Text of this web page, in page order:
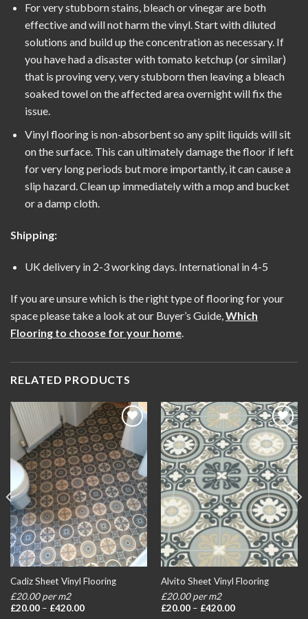
For very stubborn stains, bleach or vinegar are both
effective and will not harm the vinyl. Start with diluted
solutions and build up the concentration as necessary. If
you have had a disaster with tomato ketchup (or similar)
that is proving very, very stubborn then leaving a bleach
soaked towel on the affected area overnight will fix the
issue.
Vinyl flooring is non-absorbent so any spilt liquids will sit
on the surface. This can ultimately damage the floor if left
for very long periods but more importantly, it can cause a
slip hazard. Clean up immediately with a mop and bucket
or a damp cloth.
Shipping:
UK delivery in 2-3 working days. International in 4-5
If you are unsure which is the right type of flooring for your
space please take a look at our Buyer’s Guide, Which
Flooring to choose for your home
RELATED PRODUCTS
Add to
wishlist
Cadiz Sheet Vinyl Flooring
£20.00 per m2
£20.00 – £420.00Price
Add to
wishlist
Alvito Sheet Vinyl Flooring
£20.00 per m2
£20.00 – £420.00Price